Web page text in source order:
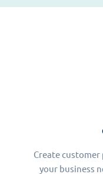
Create
your business